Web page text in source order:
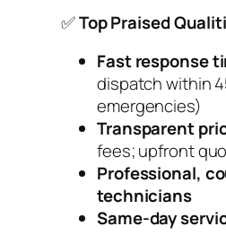
✅Top Praised
Fast response
dispatch within
emergencies)
Transparent
fees; upfront
Professional,
technicians
Same-day